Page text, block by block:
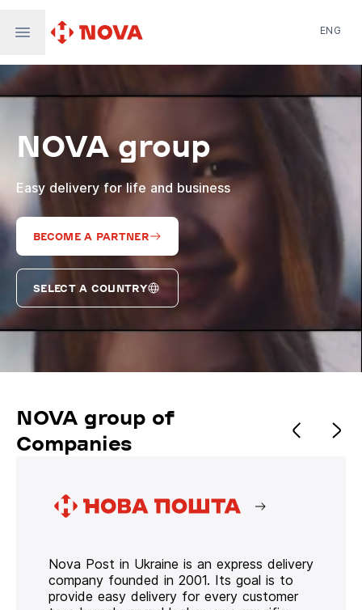
Nova Global
Nova Digital
Supernova Airlines
ENG
NOVA group
Easy delivery for life and business
BECOME A PARTNER
SELECT A COUNTRY
NOVA group of
Companies
Nova Post in Ukraine is an express delivery
company founded in 2001. Its goal is to
provide easy delivery for every customer